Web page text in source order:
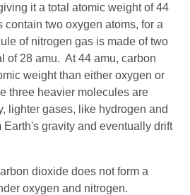
it a total atomic weight of 44
two oxygen atoms, for a
of nitrogen gas is made of two
of 28 amu. At 44 amu, carbon
weight than either oxygen or
three heavier molecules are
lighter gases, like hydrogen and
Earth's gravity and eventually drift
dioxide does not form a
oxygen and nitrogen.